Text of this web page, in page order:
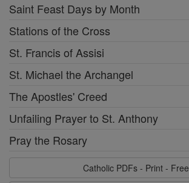
Saint Feast Days by Month
Stations of the Cross
St. Francis of Assisi
St. Michael the Archangel
The Apostles' Creed
Unfailing Prayer to St. Anthony
Pray the Rosary
Catholic PDFs - Print - Free